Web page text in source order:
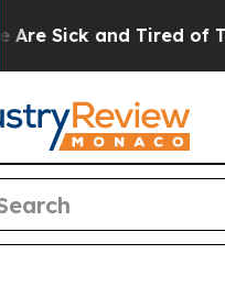
Sick and Tired of This